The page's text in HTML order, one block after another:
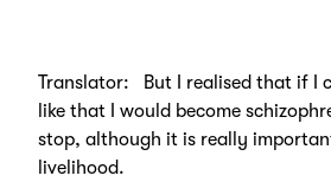
Translator: But I realised that if I
like that I would become
stop, although it is really
livelihood.